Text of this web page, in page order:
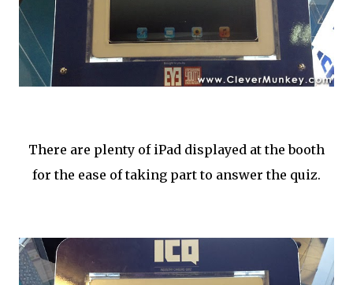
There are plenty of iPad displayed at the booth
for the ease of taking part to answer the quiz.